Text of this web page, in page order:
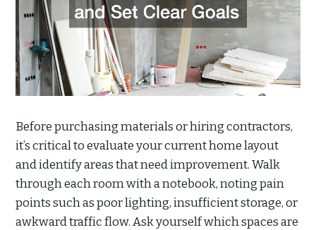
Before purchasing materials or hiring contractors,
it’s critical to evaluate your current home layout
and identify areas that need improvement. Walk
through each room with a notebook, noting pain
points such as poor lighting, insufficient storage, or
awkward traffic flow. Ask yourself which spaces are